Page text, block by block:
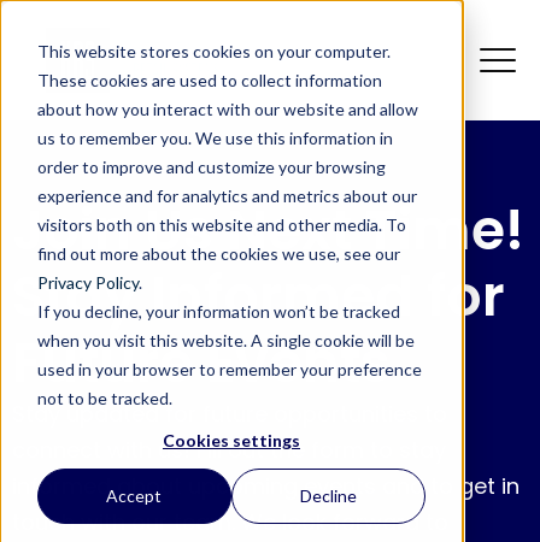
This website stores cookies on your computer.
These cookies are used to collect information
about how you interact with our website and allow
us to remember you. We use this information in
order to improve and customize your browsing
experience and for analytics and metrics about our
visitors both on this website and other media. To
find out more about the cookies we use, see our
Privacy Policy.
If you decline, your information won’t be tracked
when you visit this website. A single cookie will be
used in your browser to remember your preference
not to be tracked.
Cookies settings
Accept Decline
Join Us Next Time!
Stay Informed for
Future Events
Stay updated for future opportunities to
connect with us! Fill out the form to stay
informed about upcoming events and to get in
touch with our team. We look forward to